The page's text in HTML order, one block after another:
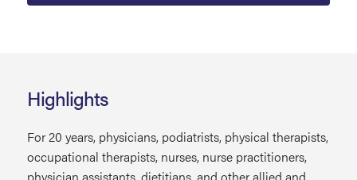
Highlights
For 20 years, physicians, podiatrists, physical therapists,
occupational therapists, nurses, nurse practitioners,